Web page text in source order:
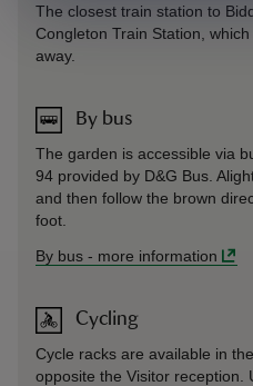
The closest train station to
Congleton Train Station,
away.
By bus
The garden is accessible via
94 provided by D&G Bus.
and then follow the brown
foot.
By bus - more information
Cycling
Cycle racks are available in
opposite the Visitor reception.